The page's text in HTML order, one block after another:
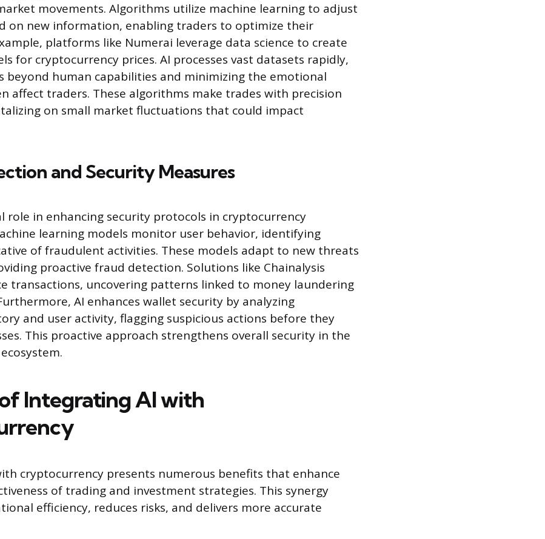
movements. Algorithms utilize machine learning to adjust
on new information, enabling traders to optimize their
platforms like Numerai leverage data science to create
for cryptocurrency prices. AI processes vast datasets rapidly,
beyond human capabilities and minimizing the emotional
affect traders. These algorithms make trades with precision
on small market fluctuations that could impact
and Security Measures
role in enhancing security protocols in cryptocurrency
learning models monitor user behavior, identifying
of fraudulent activities. These models adapt to new threats
proactive fraud detection. Solutions like Chainalysis
transactions, uncovering patterns linked to money laundering
AI enhances wallet security by analyzing
and user activity, flagging suspicious actions before they
This proactive approach strengthens overall security in the
Integrating AI with
cryptocurrency presents numerous benefits that enhance
of trading and investment strategies. This synergy
efficiency, reduces risks, and delivers more accurate